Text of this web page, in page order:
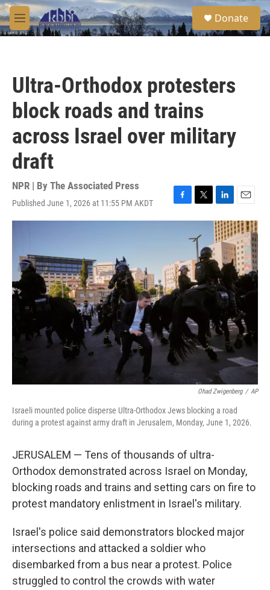
Skip to main content
M
e
S
e
a
Donate
Ultra-Orthodox protesters
block roads and trains
across Israel over military
draft
NPR | By The Associated Press
Published June 1, 2026 at 11:55 PM AKDT
F
a
o
o
k
T
w
t
t
e
r
L
i
n
k
d
I
n
E
m
a
i
l
Ohad Zwigenberg / AP
Israeli mounted police disperse Ultra-Orthodox Jews blocking a road
during a protest against army draft in Jerusalem, Monday, June 1, 2026.
JERUSALEM — Tens of thousands of ultra-
Orthodox demonstrated across Israel on Monday,
blocking roads and trains and setting cars on fire to
protest mandatory enlistment in Israel's military.
Israel's police said demonstrators blocked major
intersections and attacked a soldier who
disembarked from a bus near a protest. Police
struggled to control the crowds with water